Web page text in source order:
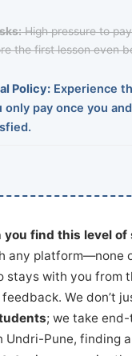
High pressure to
the first lesson even
Policy:Experience
only pay once you
you find this level of
any platform—none
stays with you from
We don’t
; we take
Undri-Pune, finding